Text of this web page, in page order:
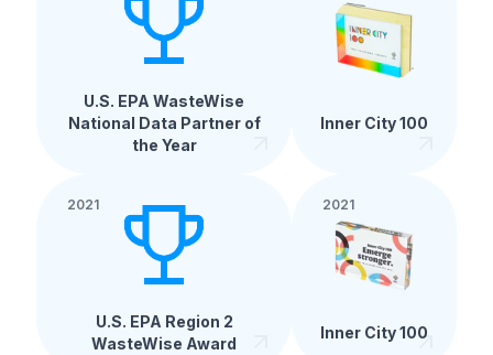
U.S. EPA WasteWise
National Data Partner of
the Year
Inner City 100
2021
U.S. EPA Region 2
WasteWise Award
2021
Inner City 100